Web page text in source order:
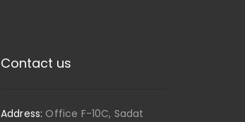
Contact us
Address: Office F-10C, Sadat